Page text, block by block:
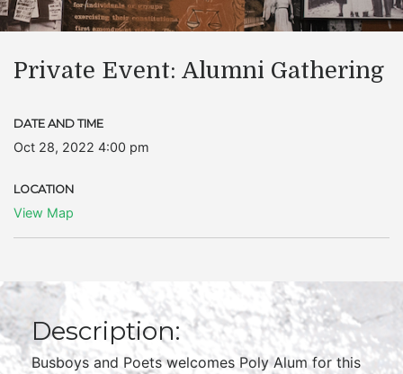
Private Event: Alumni Gathering
DATE AND TIME
Oct 28, 2022 4:00 pm
LOCATION
View Map
Description:
Busboys and Poets welcomes Poly Alum for this